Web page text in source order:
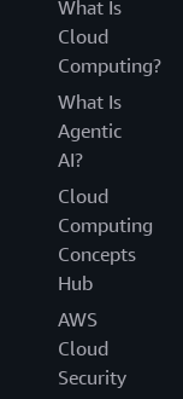
What Is
Cloud
Computing?
What Is
Agentic
AI?
Cloud
Computing
Concepts
Hub
AWS
Cloud
Security